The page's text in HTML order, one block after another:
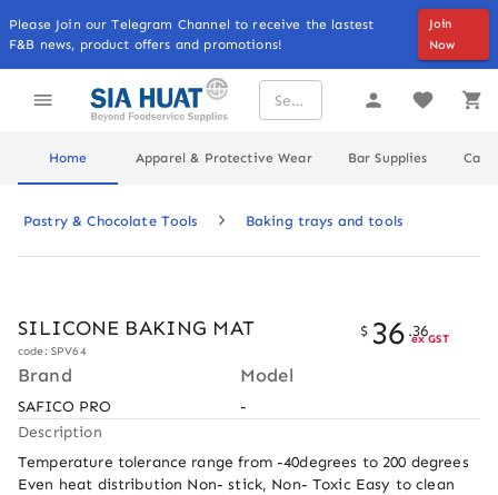
Please Join our Telegram Channel to receive the lastest
F&B news, product offers and promotions!
Join
Now
Home Apparel & Protective Wear Bar Supplies
Pastry & Chocolate Tools Baking trays and tools
SILICONE BAKING MAT
code: SPV64
$ 36 .36
ex GST
Brand
SAFICO PRO
Model
-
Description
Temperature tolerance range from -40degrees to 200 degrees
Even heat distribution Non- stick, Non- Toxic Easy to clean